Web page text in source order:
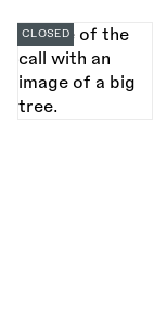
CLOSED